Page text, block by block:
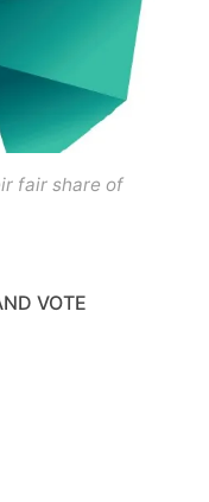
fair share of
VOTE